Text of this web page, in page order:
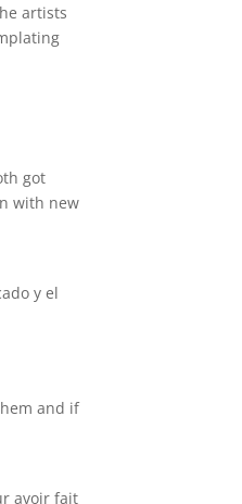
artists
got
with new
y el
and if
avoir fait